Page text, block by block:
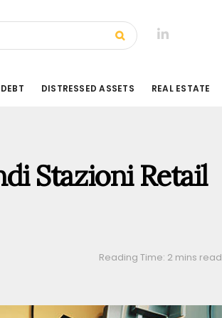
DISTRESSED ASSETS REAL ESTATE
Stazioni Retail
Reading Time: 2 mins read